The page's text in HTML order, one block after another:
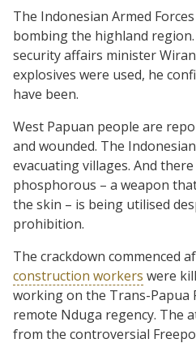
The Indonesian Armed
bombing the highland
security affairs minister
explosives were used, he
have been.
West Papuan people are
and wounded. The
evacuating villages. And
phosphorous – a weapon
the skin – is being utilised
prohibition.
The crackdown commenced
construction workers were
working on the Trans-Papua
remote Nduga regency. The
from the controversial